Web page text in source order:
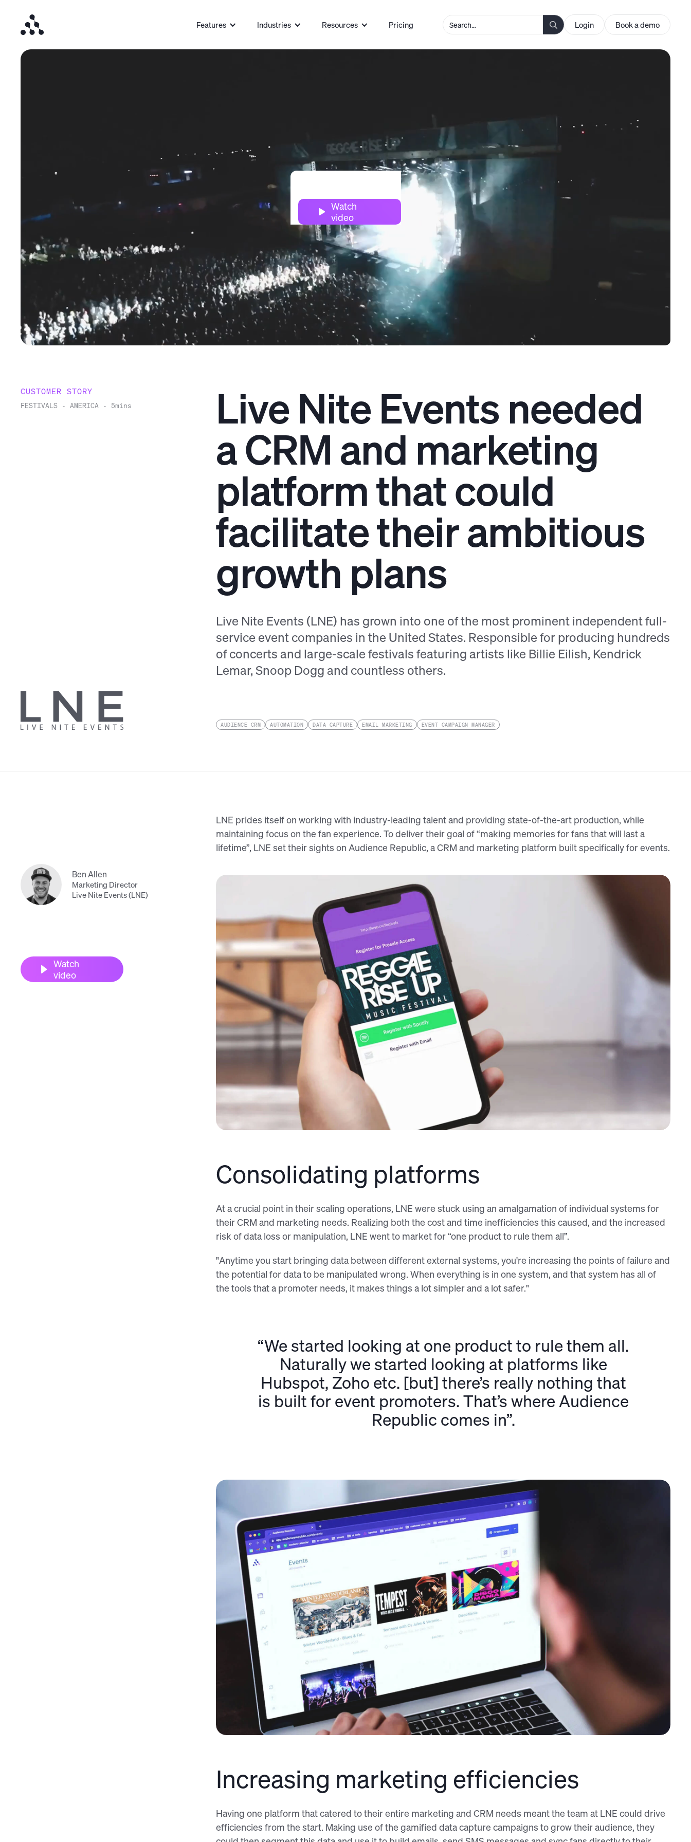
Features Industries Resources Pricing Login Book a demo

Watch
video
CUSTOMER STORY
FESTIVALS - AMERICA - 5mins Live Nite Events needed
a CRM and marketing
platform that could
facilitate their ambitious
growth plans
Live Nite Events (LNE) has grown into one of the most prominent independent full-
service event companies in the United States. Responsible for producing hundreds
of concerts and large-scale festivals featuring artists like Billie Eilish, Kendrick
Lemar, Snoop Dogg and countless others.
AUDIENCE CRM AUTOMATION DATA CAPTURE EMAIL MARKETING EVENT CAMPAIGN MANAGER
Ben Allen
Marketing Director
Live Nite Events (LNE)
Watch
video
LNE prides itself on working with industry-leading talent and providing state-of-the-art production, while
maintaining focus on the fan experience. To deliver their goal of “making memories for fans that will last a
lifetime”, LNE set their sights on Audience Republic, a CRM and marketing platform built specifically for events.
Consolidating platforms
At a crucial point in their scaling operations, LNE were stuck using an amalgamation of individual systems for
their CRM and marketing needs. Realizing both the cost and time inefficiencies this caused, and the increased
risk of data loss or manipulation, LNE went to market for “one product to rule them all”.
"Anytime you start bringing data between different external systems, you're increasing the points of failure and
the potential for data to be manipulated wrong. When everything is in one system, and that system has all of
the tools that a promoter needs, it makes things a lot simpler and a lot safer."
“We started looking at one product to rule them all.
Naturally we started looking at platforms like
Hubspot, Zoho etc. [but] there’s really nothing that
is built for event promoters. That’s where Audience
Republic comes in”.
Increasing marketing efficiencies
Having one platform that catered to their entire marketing and CRM needs meant the team at LNE could drive
efficiencies from the start. Making use of the gamified data capture campaigns to grow their audience, they